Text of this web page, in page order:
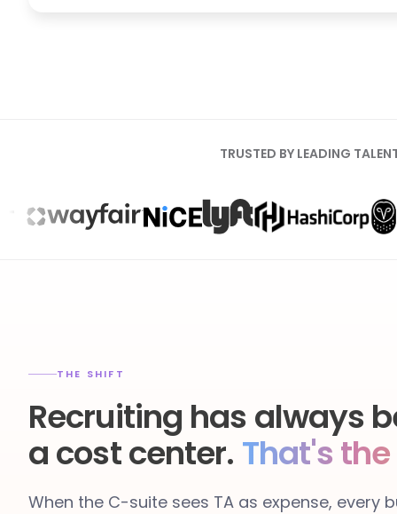
TRUSTED BY LEADING
THE SHIFT
Recruiting has always
a cost center. That's
When the C-suite sees TA as expense, every